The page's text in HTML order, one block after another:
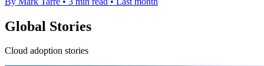
Global Stories
Cloud adoption stories